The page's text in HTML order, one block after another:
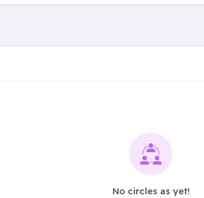
No circles as yet!